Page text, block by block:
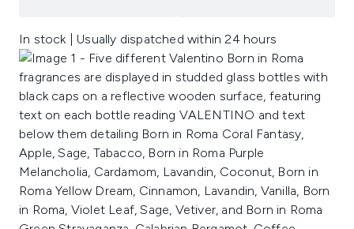
In stock | Usually dispatched within 24 hours